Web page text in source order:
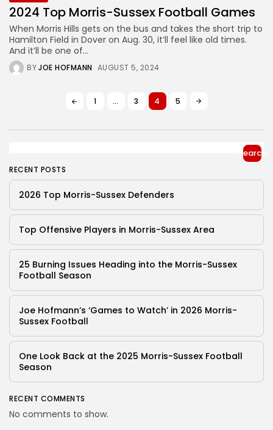
2024 Top Morris-Sussex Football Games
When Morris Hills gets on the bus and takes the short trip to
Hamilton Field in Dover on Aug. 30, it’ll feel like old times.
And it’ll be one of...
BYJOE HOFMANN AUGUST 5, 2024
1 … 3 4 5
Search
RECENT POSTS
2026 Top Morris-Sussex Defenders
Top Offensive Players in Morris-Sussex Area
25 Burning Issues Heading into the Morris-Sussex
Football Season
Joe Hofmann’s ‘Games to Watch’ in 2026 Morris-
Sussex Football
One Look Back at the 2025 Morris-Sussex Football
Season
RECENT COMMENTS
No comments to show.